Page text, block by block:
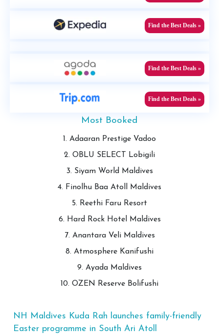
Find the Best Deals »
Find the Best Deals »
Find the Best Deals »
Most Booked
1. Adaaran Prestige Vadoo
2. OBLU SELECT Lobigili
3. Siyam World Maldives
4. Finolhu Baa Atoll Maldives
5. Reethi Faru Resort
6. Hard Rock Hotel Maldives
7. Anantara Veli Maldives
8. Atmosphere Kanifushi
9. Ayada Maldives
10. OZEN Reserve Bolifushi
NH Maldives Kuda Rah launches family-friendly
Easter programme in South Ari Atoll